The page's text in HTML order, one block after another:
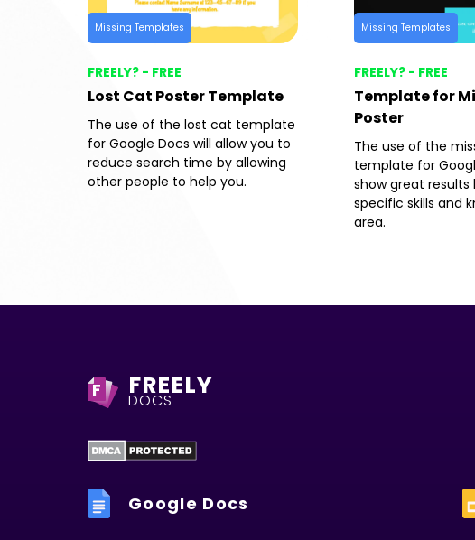
Missing Templates
FREELY? - FREE
Lost Cat Poster Template
The use of the lost cat template
for Google Docs will allow you to
reduce search time by allowing
other people to help you.
Missing Templates
FREELY? - FREE
Template for
Poster
The use of the
template for
show great results
specific skills and
area.
F FREELY
DOCS
Google Docs